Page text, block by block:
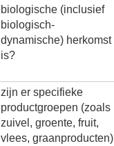
biologische (inclusief
biologisch-
dynamische) herkomst
is?
zijn er specifieke
productgroepen (zoals
zuivel, groente, fruit,
vlees, graanproducten)